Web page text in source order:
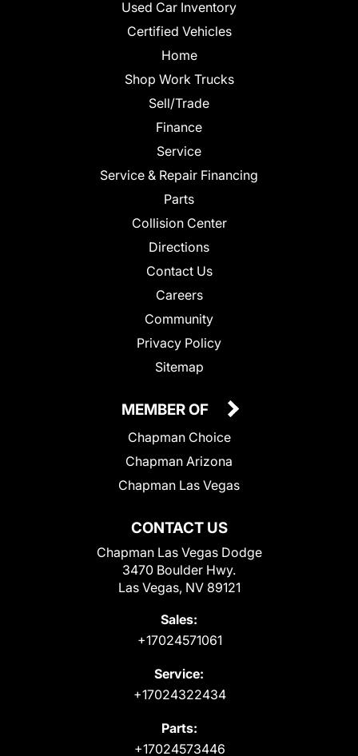
Used Car Inventory
Certified Vehicles
Home
Shop Work Trucks
Sell/Trade
Finance
Service
Service & Repair Financing
Parts
Collision Center
Directions
Contact Us
Careers
Community
Privacy Policy
Sitemap
CONTACT US
Chapman Las Vegas Dodge
3470 Boulder Hwy.
Las Vegas, NV 89121
Sales:
+17024571061
Service:
+17024322434
Parts:
+17024573446
MEMBER OF
Chapman Choice
Chapman Arizona
Chapman Las Vegas